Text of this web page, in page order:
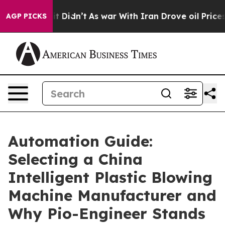
AGP PICKS
it Didn’t As war With Iran Drove oil Prices
Automation Guide:
Selecting a China
Intelligent Plastic Blowing
Machine Manufacturer and
Why Pio-Engineer Stands